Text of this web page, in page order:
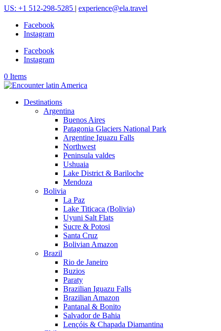
US: +1 512-298-5285 | experience@ela.travel
Facebook
Instagram
Facebook
Instagram
0 Items
Destinations
Argentina
Buenos Aires
Patagonia Glaciers National Park
Argentine Iguazu Falls
Northwest
Peninsula valdes
Ushuaia
Lake District & Bariloche
Mendoza
Bolivia
La Paz
Lake Titicaca (Bolivia)
Uyuni Salt Flats
Sucre & Potosi
Santa Cruz
Bolivian Amazon
Brazil
Rio de Janeiro
Buzios
Paraty
Brazilian Iguazu Falls
Brazilian Amazon
Pantanal & Bonito
Salvador de Bahia
Lençóis & Chapada Diamantina